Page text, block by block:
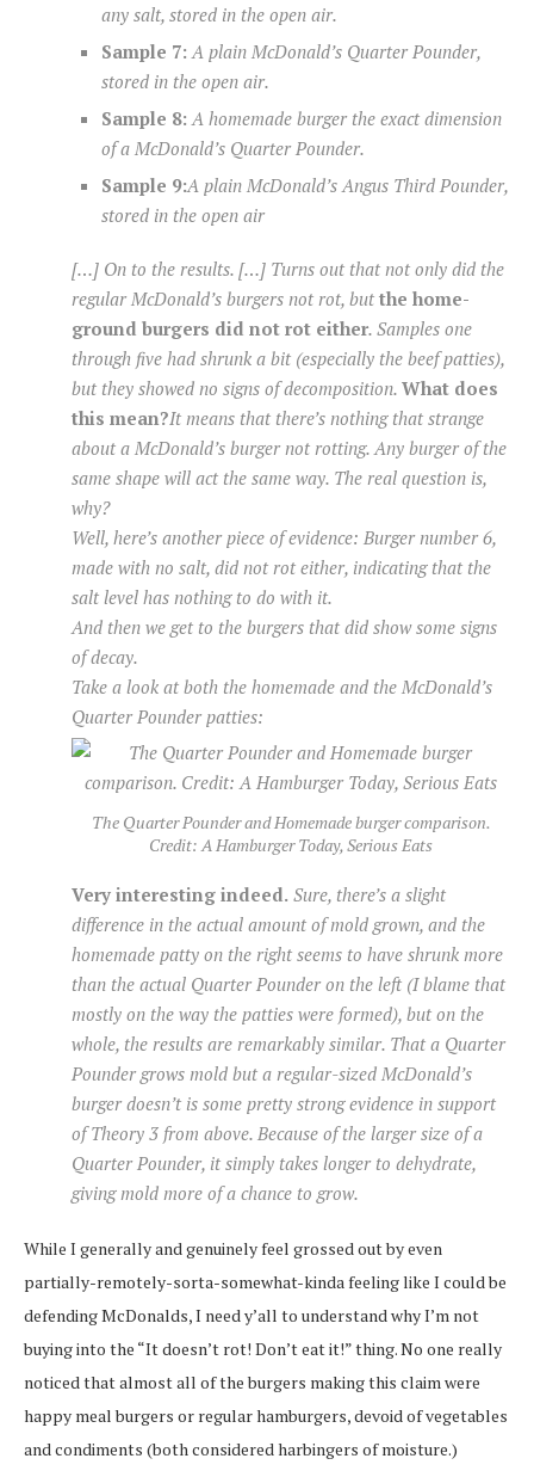
any salt, stored in the open air.
Sample 7: A plain McDonald’s Quarter Pounder,
stored in the open air.
Sample 8: A homemade burger the exact dimension
of a McDonald’s Quarter Pounder.
Sample 9:A plain McDonald’s Angus Third Pounder,
stored in the open air
[…] On to the results. […] Turns out that not only did the
regular McDonald’s burgers not rot, but the home-
ground burgers did not rot either. Samples one
through five had shrunk a bit (especially the beef patties),
but they showed no signs of decomposition. What does
this mean?It means that there’s nothing that strange
about a McDonald’s burger not rotting. Any burger of the
same shape will act the same way. The real question is,
why?
Well, here’s another piece of evidence: Burger number 6,
made with no salt, did not rot either, indicating that the
salt level has nothing to do with it.
And then we get to the burgers that did show some signs
of decay.
Take a look at both the homemade and the McDonald’s
Quarter Pounder patties:
The Quarter Pounder and Homemade burger comparison.
Credit: A Hamburger Today, Serious Eats
Very interesting indeed. Sure, there’s a slight
difference in the actual amount of mold grown, and the
homemade patty on the right seems to have shrunk more
than the actual Quarter Pounder on the left (I blame that
mostly on the way the patties were formed), but on the
whole, the results are remarkably similar. That a Quarter
Pounder grows mold but a regular-sized McDonald’s
burger doesn’t is some pretty strong evidence in support
of Theory 3 from above. Because of the larger size of a
Quarter Pounder, it simply takes longer to dehydrate,
giving mold more of a chance to grow.
While I generally and genuinely feel grossed out by even
partially-remotely-sorta-somewhat-kinda feeling like I could be
defending McDonalds, I need y’all to understand why I’m not
buying into the “It doesn’t rot! Don’t eat it!” thing. No one really
noticed that almost all of the burgers making this claim were
happy meal burgers or regular hamburgers, devoid of vegetables
and condiments (both considered harbingers of moisture.)